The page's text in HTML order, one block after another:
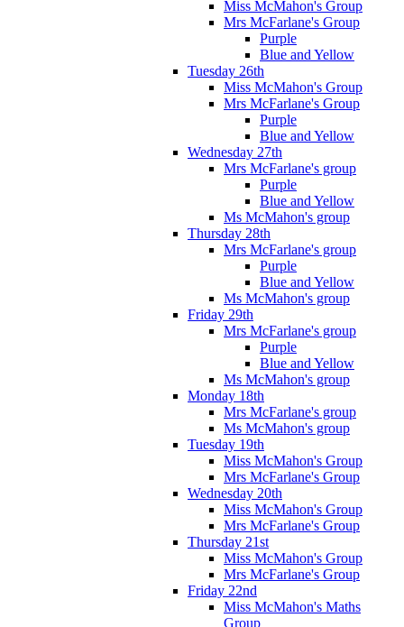
Miss McMahon's Group
Mrs McFarlane's Group
Purple
Blue and Yellow
Tuesday 26th
Miss McMahon's Group
Mrs McFarlane's Group
Purple
Blue and Yellow
Wednesday 27th
Mrs McFarlane's group
Purple
Blue and Yellow
Ms McMahon's group
Thursday 28th
Mrs McFarlane's group
Purple
Blue and Yellow
Ms McMahon's group
Friday 29th
Mrs McFarlane's group
Purple
Blue and Yellow
Ms McMahon's group
Monday 18th
Mrs McFarlane's group
Ms McMahon's group
Tuesday 19th
Miss McMahon's Group
Mrs McFarlane's Group
Wednesday 20th
Miss McMahon's Group
Mrs McFarlane's Group
Thursday 21st
Miss McMahon's Group
Mrs McFarlane's Group
Friday 22nd
Miss McMahon's Maths
Group